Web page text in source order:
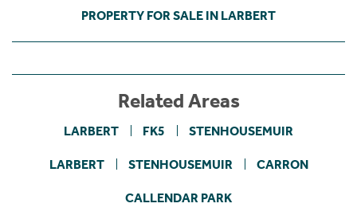
PROPERTY FOR SALE IN LARBERT
Related Areas
LARBERT FK5 STENHOUSEMUIR
LARBERT STENHOUSEMUIR CARRON
CALLENDAR PARK